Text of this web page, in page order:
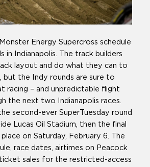
Monster Energy Supercross schedule
in Indianapolis. The track builders
layout and do what they can to
but the Indy rounds are sure to
racing – and unpredictable flight
the next two Indianapolis races.
second-ever SuperTuesday round
Lucas Oil Stadium, then the final
on Saturday, February 6. The
race dates, airtimes on Peacock
ticket sales for the restricted-access